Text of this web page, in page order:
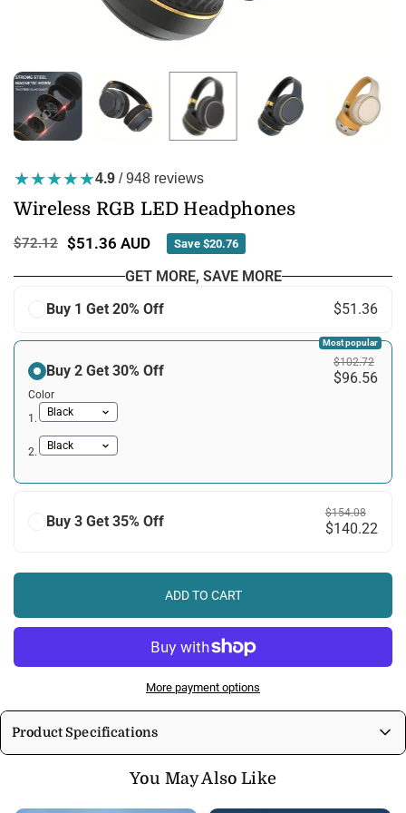
★★★★★4.9 / 948 reviews
Wireless RGB LED Headphones
Regular
$72.12 $51.36 AUD Save $20.76
GET MORE, SAVE MORE
Buy 1 Get 20% Off
$51.36
Buy 2 Get 30% Off $102.72
$96.56
Color
1.
2.
Most popular
Buy 3 Get 35% Off $154.08
$140.22
ADD TO CART
More payment options
Product Specifications
You May Also Like